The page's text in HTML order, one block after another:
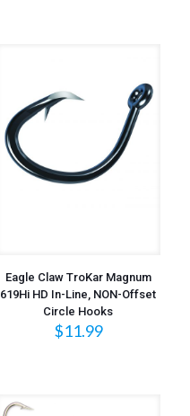
Eagle Claw TroKar Magnum
619Hi HD In-Line, NON-Offset
Circle Hooks
$11.99